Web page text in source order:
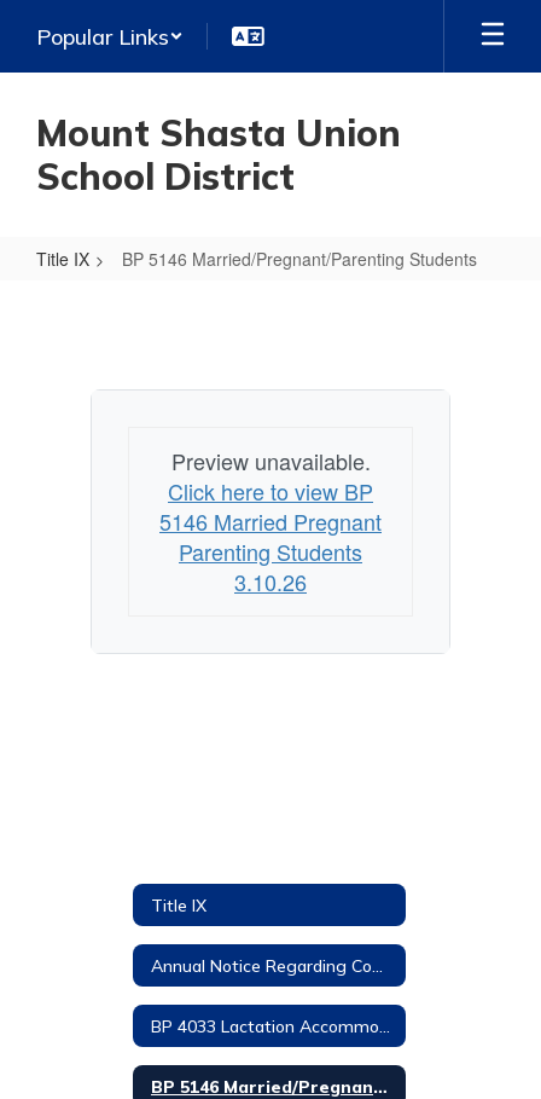
main
Popular Links
Mount Shasta Union
School District
Title IX BP 5146 Married/Pregnant/Parenting Students
Students
Preview unavailable.
Click here to view BP
5146 Married Pregnant
Parenting Students
3.10.26
Title IX
BP 5146 Married/Pregnant/Parenting Students